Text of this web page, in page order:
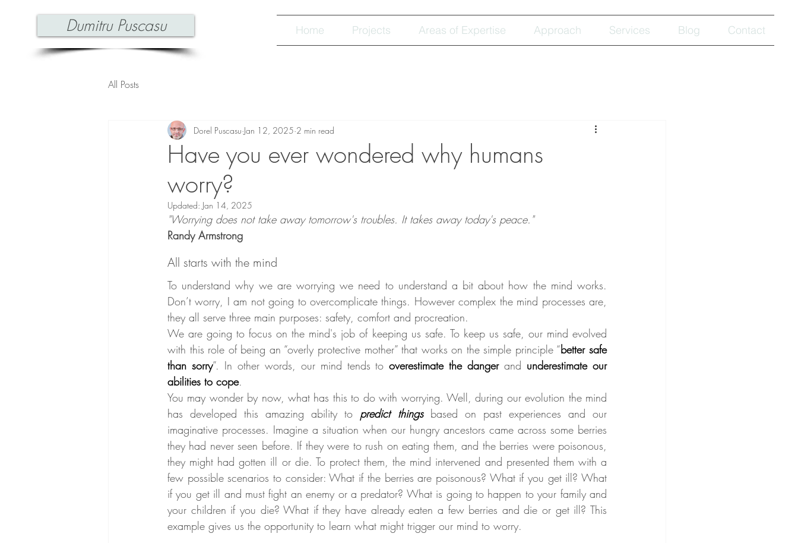
Dumitru Puscasu Home Projects Areas of Expertise Approach Services Blog Contact
All Posts
Have you ever wondered why humans
worry?
Dorel Puscasu Jan 12, 2025 2 min read
Updated: Jan 14, 2025
"Worrying does not take away tomorrow's troubles. It takes away today's peace."
Randy Armstrong
All starts with the mind
To understand why we are worrying we need to understand a bit about how the mind works.
Don’t worry, I am not going to overcomplicate things. However complex the mind processes are,
they all serve three main purposes: safety, comfort and procreation.
We are going to focus on the mind's job of keeping us safe. To keep us safe, our mind evolved
with this role of being an “overly protective mother” that works on the simple principle “better safe
than sorry”. In other words, our mind tends to overestimate the danger and underestimate our
abilities to cope.
You may wonder by now, what has this to do with worrying. Well, during our evolution the mind
has developed this amazing ability to predict things based on past experiences and our
imaginative processes. Imagine a situation when our hungry ancestors came across some berries
they had never seen before. If they were to rush on eating them, and the berries were poisonous,
they might had gotten ill or die. To protect them, the mind intervened and presented them with a
few possible scenarios to consider: What if the berries are poisonous? What if you get ill? What
if you get ill and must fight an enemy or a predator? What is going to happen to your family and
your children if you die? What if they have already eaten a few berries and die or get ill? This
example gives us the opportunity to learn what might trigger our mind to worry.